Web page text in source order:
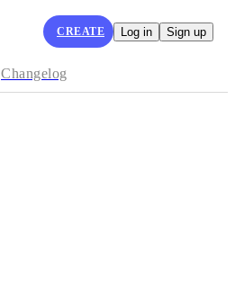
CREATE Log in Sign up
Changelog